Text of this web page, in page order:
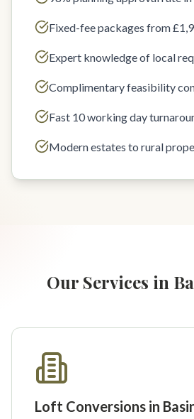
Fixed-fee packages from
Expert knowledge of local
Complimentary feasibility
Fast 10 working day
Modern estates to rural
Our Services in
Loft Conversions in